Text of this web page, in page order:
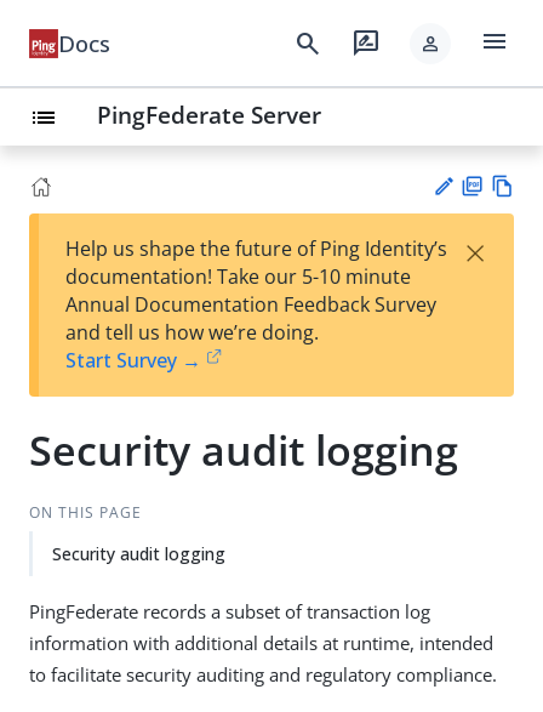
Docs search rate_review person menu
list PingFederate Server
est
t
F
Help us shape the future of Ping Identity’s
documentation! Take our 5-10 minute
Annual Documentation Feedback Survey
and tell us how we’re doing.
Start Survey →
×
Security audit logging
ON THIS PAGE
Security audit logging
PingFederate records a subset of transaction log
information with additional details at runtime, intended
to facilitate security auditing and regulatory compliance.